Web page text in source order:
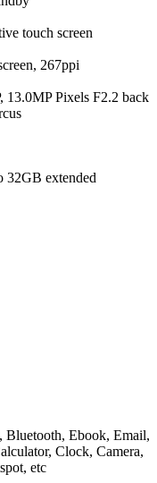
touch screen
267ppi
13.0MP Pixels F2.2 back
32GB extended
Bluetooth, Ebook, Email,
Clock, Camera,
etc